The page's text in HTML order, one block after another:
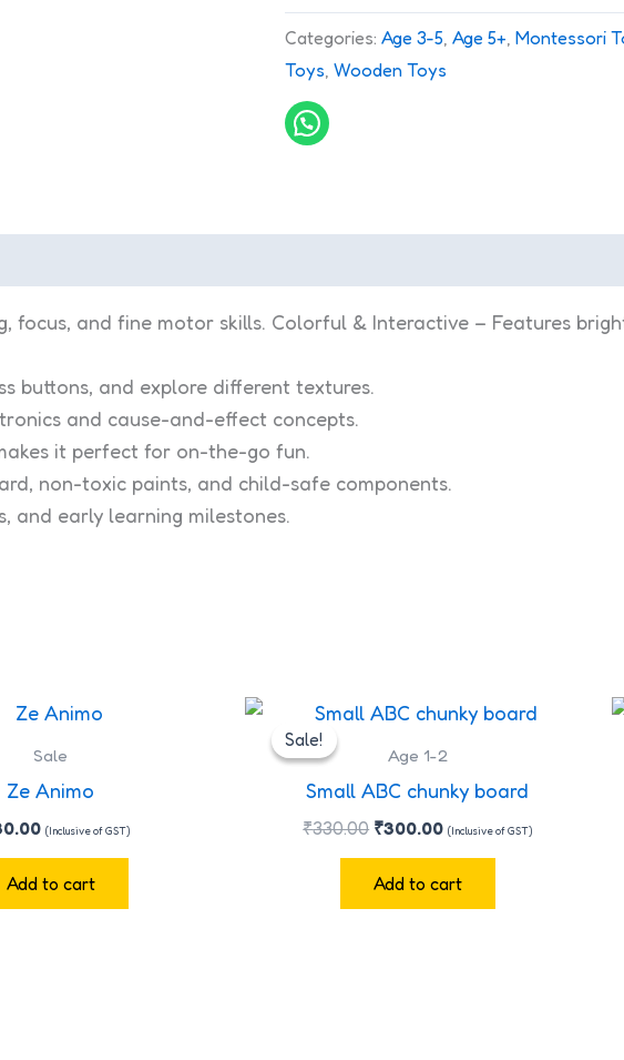
Categories:Age 3-5 ,Age 5+ ,Montessori
Toys ,Wooden Toys
focus, and fine motor skills. Colorful & Interactive – Features
buttons, and explore different textures.
and cause-and-effect concepts.
it perfect for on-the-go fun.
non-toxic paints, and child-safe components.
and early learning milestones.
Sale
Ze Animo
(Inclusive of GST)
Add to cart
Sale!
Sale!
Age 1-2
Small ABC chunky board
₹330.00
Original
was:
₹300.00
Current
price
is:
(Inclusive of GST)
Add to cart